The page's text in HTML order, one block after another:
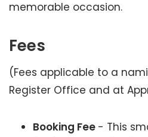
memorable occasion.
Fees
(Fees applicable to a
Register Office and at
Booking Fee - This